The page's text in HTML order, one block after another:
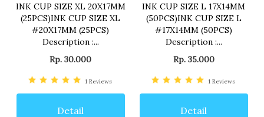
INK CUP SIZE XL 20X17MM
(25PCS)INK CUP SIZE XL
#20X17MM (25PCS)
Description :...
Rp. 30.000
1 Reviews
Detail
INK CUP SIZE L 17X14MM
(50PCS)INK CUP SIZE L
#17X14MM (50PCS)
Description :...
Rp. 35.000
1 Reviews
Detail